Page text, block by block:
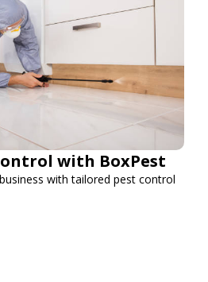
with BoxPest
with tailored pest control